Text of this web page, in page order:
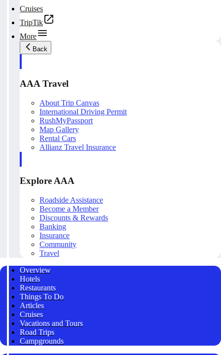
Cruises
TripTik
More
Back
AAA Travel
About Trip Canvas
International Driving Permit
RushMyPassport
Map Gallery
Rental Cars
Allianz Travel Insurance
Explore AAA
Roadside Assistance
Become a Member
Discounts & Rewards
Banking
Insurance
Community
Travel
Overview
Hotels
Restaurants
Things To Do
Articles
Cruises
Vacations and Tours
Road Trips
Campgrounds